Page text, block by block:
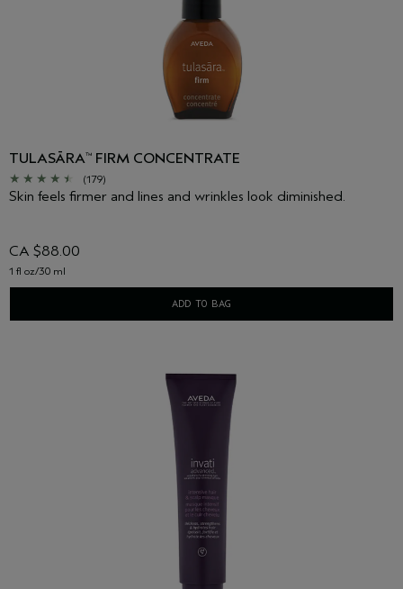
TULASĀRA™ FIRM CONCENTRATE
(179)
Skin feels firmer and lines and wrinkles look diminished.
CA $88.00
1 fl oz/30 ml
ADD TO BAG